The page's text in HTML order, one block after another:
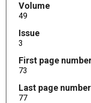
Volume
49
Issue
3
First page
73
Last page
77